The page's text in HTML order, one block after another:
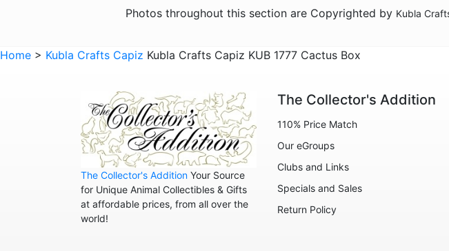
Photos throughout this section are Copyrighted by Kubla
Home > Kubla Crafts Capiz Kubla Crafts Capiz KUB 1777 Cactus Box
The Collector's Addition Your Source
for Unique Animal Collectibles & Gifts
at affordable prices, from all over the
world!
The Collector's Addition
110% Price Match
Our eGroups
Clubs and Links
Specials and Sales
Return Policy